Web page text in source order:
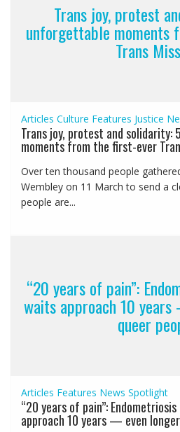
Trans joy, protest
unforgettable moments
Trans
Articles Culture Features Justice
Trans joy, protest and
moments from the first-ever
Over ten thousand people
Wembley on 11 March to send a
people are...
“20 years of pain”:
waits approach 10
queer
Articles Features News Spotlight
“20 years of pain”:
approach 10 years — even